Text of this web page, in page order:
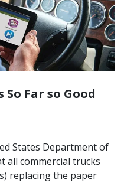
Far so Good
States Department of
all commercial trucks
replacing the paper